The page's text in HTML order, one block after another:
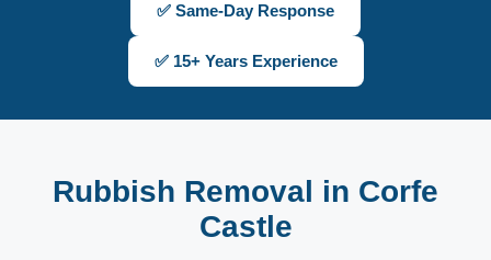
✅ Same-Day Response
✅ 15+ Years Experience
Rubbish Removal in Corfe
Castle